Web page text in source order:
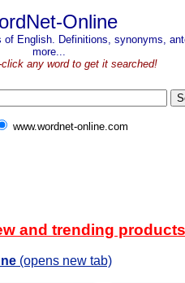
Online
of English. Definitions, synonyms,
more...
click any word to get it searched!
www.wordnet-online.com
and trending products
(opens new tab)